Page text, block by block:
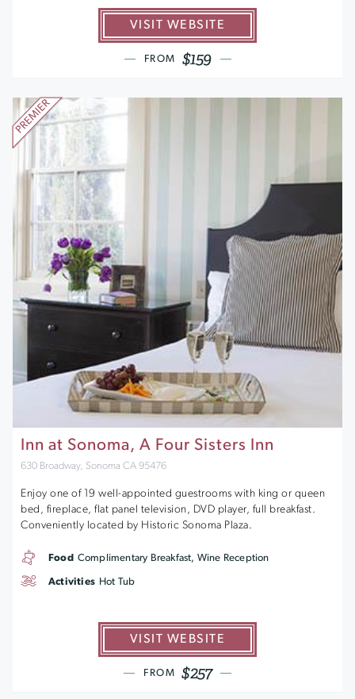
VISIT WEBSITE
FROM $159
Inn at Sonoma, A Four Sisters Inn
630 Broadway, Sonoma CA 95476
Enjoy one of 19 well-appointed guestrooms with king or queen
bed, fireplace, flat panel television, DVD player, full breakfast.
Conveniently located by Historic Sonoma Plaza.
VISIT WEBSITE
FROM $257
Food Complimentary Breakfast, Wine Reception
Activities Hot Tub